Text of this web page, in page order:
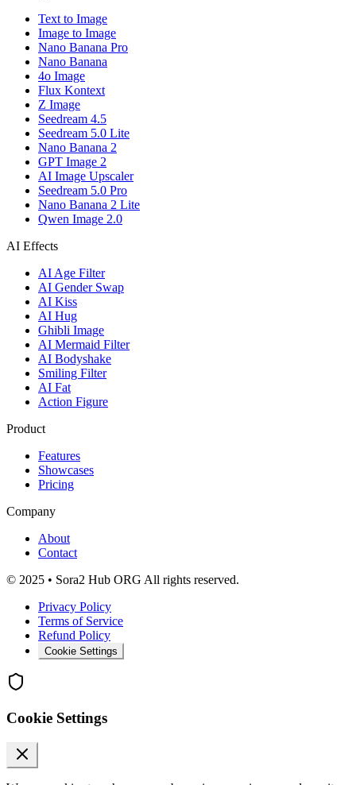
Text to Image
Image to Image
Nano Banana Pro
Nano Banana
4o Image
Flux Kontext
Z Image
Seedream 4.5
Seedream 5.0 Lite
Nano Banana 2
GPT Image 2
AI Image Upscaler
Seedream 5.0 Pro
Nano Banana 2 Lite
Qwen Image 2.0
AI Effects
AI Age Filter
AI Gender Swap
AI Kiss
AI Hug
Ghibli Image
AI Mermaid Filter
AI Bodyshake
Smiling Filter
AI Fat
Action Figure
Product
Features
Showcases
Pricing
Company
About
Contact
© 2025 • Sora2 Hub ORG All rights reserved.
Privacy Policy
Terms of Service
Refund Policy
Cookie Settings
Cookie Settings